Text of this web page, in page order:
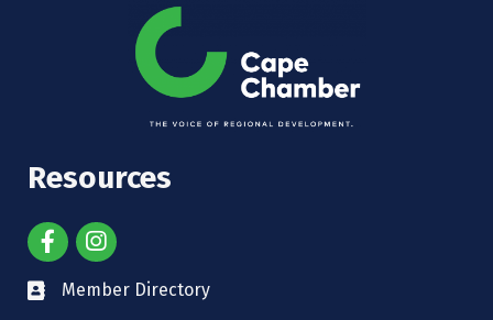
Resources
Member Directory